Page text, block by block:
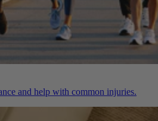
and help with common injuries.